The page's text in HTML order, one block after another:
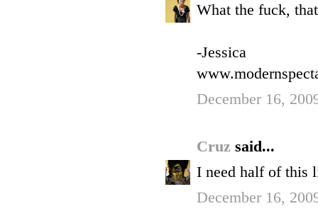
What the fuck,
-Jessica
December 16,
Cruz said...
I need half of this
December 16,